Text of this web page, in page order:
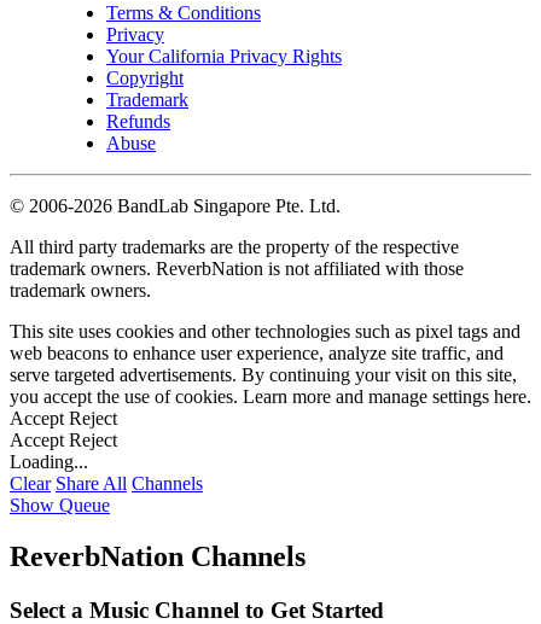
Terms & Conditions
Privacy
Your California Privacy Rights
Copyright
Trademark
Refunds
Abuse
© 2006-2026 BandLab Singapore Pte. Ltd.
All third party trademarks are the property of the respective
trademark owners. ReverbNation is not affiliated with those
trademark owners.
This site uses cookies and other technologies such as pixel tags and
web beacons to enhance user experience, analyze site traffic, and
serve targeted advertisements. By continuing your visit on this site,
you accept the use of cookies. Learn more and manage settings here.
Accept Reject
Accept Reject
Loading...
Clear Share All Channels
Show Queue
ReverbNation Channels
Select a Music Channel to Get Started